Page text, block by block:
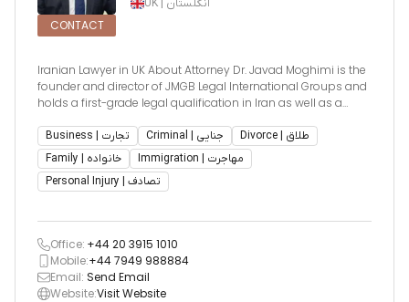
CONTACT
UK | انگلستان
Iranian Lawyer in UK About Attorney Dr. Javad Moghimi is the
founder and director of JMGB Legal International Groups and
holds a first-grade legal qualification in Iran as well as a
decades of legal experience, Dr. Moghimi is wid
Business | تجارت Criminal | جنایی
Divorce | طلاق
Family | خانواده
Immigration | مهاجرت
Personal Injury | تصادف
Office: +44 20 3915 1010
Mobile:+44 7949 988884
Email: Send Email
Website:Visit Website